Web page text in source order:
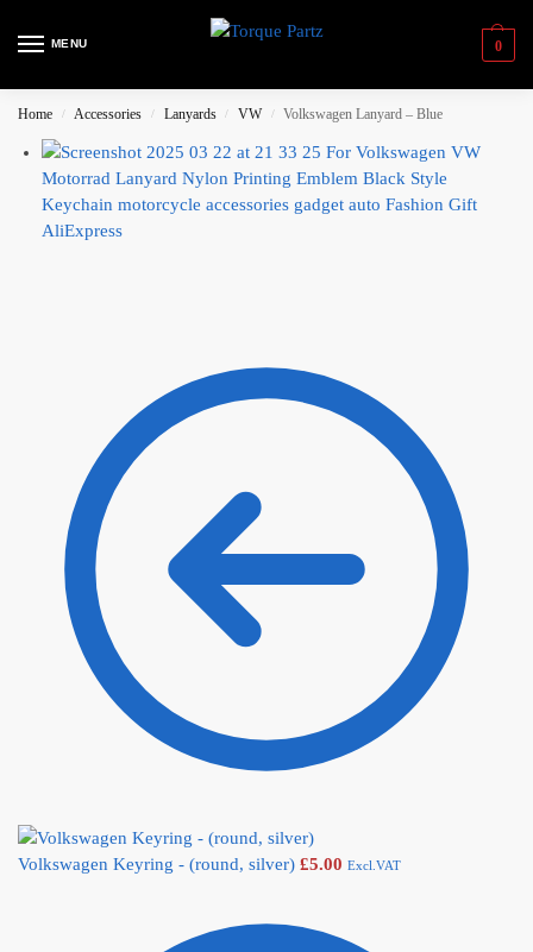
MENU 0
Home / Accessories / Lanyards / VW / Volkswagen Lanyard – Blue
Volkswagen Keyring - (round, silver) £5.00 Excl.VAT